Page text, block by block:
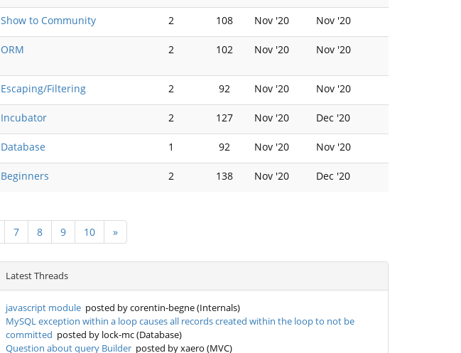
Show to Community 2 108 Nov '20 Nov '20
ORM 2 102 Nov '20 Nov '20
Escaping/Filtering 2 92 Nov '20 Nov '20
Incubator 2 127 Nov '20 Dec '20
Database 1 92 Nov '20 Nov '20
Beginners 2 138 Nov '20 Dec '20
7 8 9 10 »
Latest Threads
javascript module posted by corentin-begne (Internals)
MySQL exception within a loop causes all records created within the loop to not be
committed posted by lock-mc (Database)
Question about query Builder posted by xaero (MVC)